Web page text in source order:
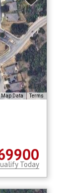
Map Data Terms
Today